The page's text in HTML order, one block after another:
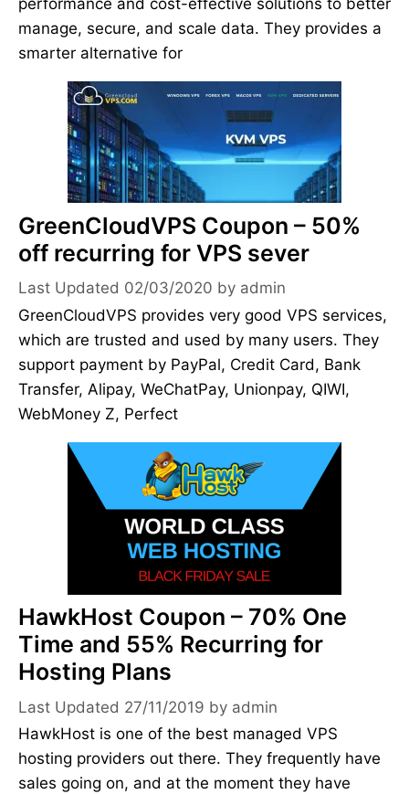
performance and cost-effective solutions to better
manage, secure, and scale data. They provides a
smarter alternative for
GreenCloudVPS Coupon – 50%
off recurring for VPS sever
02/03/2020 by admin
GreenCloudVPS provides very good VPS services,
which are trusted and used by many users. They
support payment by PayPal, Credit Card, Bank
Transfer, Alipay, WeChatPay, Unionpay, QIWI,
WebMoney Z, Perfect
HawkHost Coupon – 70% One
Time and 55% Recurring for
Hosting Plans
27/11/2019 by admin
HawkHost is one of the best managed VPS
hosting providers out there. They frequently have
sales going on, and at the moment they have